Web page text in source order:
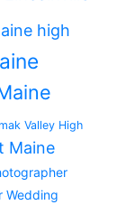
high
Valley High
Maine
Wedding